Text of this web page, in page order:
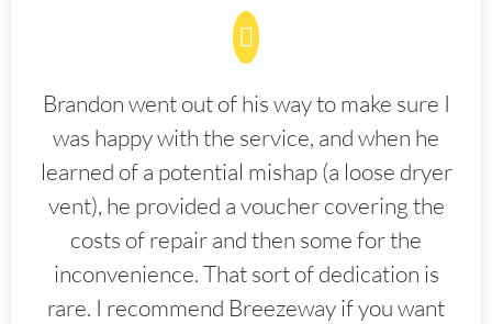
Brandon went out of his way to make sure I
was happy with the service, and when he
learned of a potential mishap (a loose dryer
vent), he provided a voucher covering the
costs of repair and then some for the
inconvenience. That sort of dedication is
rare. I recommend Breezeway if you want